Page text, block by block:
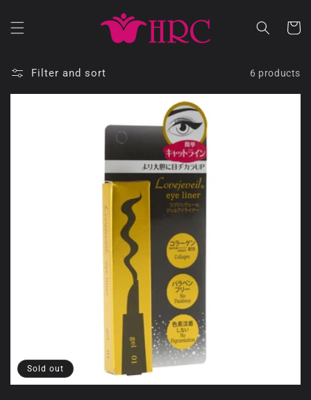
content
Cart
Filter and sort 6 products
Sold out